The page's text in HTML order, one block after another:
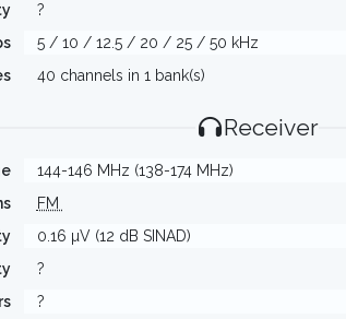
?
5 / 10 / 12.5 / 20 / 25 / 50 kHz
40 channels in 1 bank(s)
Receiver
144-146 MHz (138-174 MHz)
FM
0.16 µV (12 dB SINAD)
?
?